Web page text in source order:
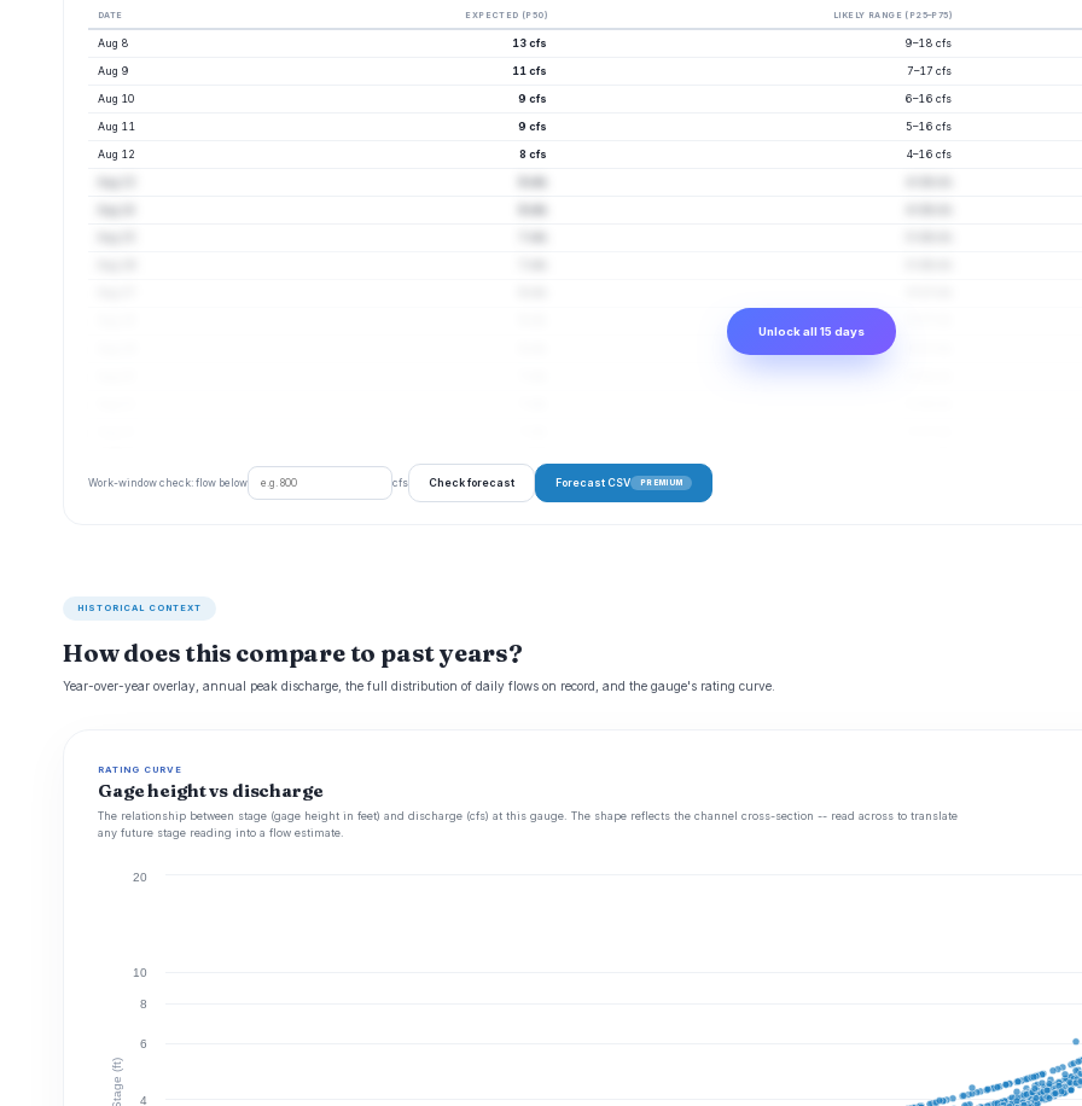
DATE EXPECTED (P50) LIKELY RANGE (P25–P75)
Aug 8 13 cfs 9–18 cfs
Aug 9 11 cfs 7–17 cfs
Aug 10 9 cfs 6–16 cfs
Aug 11 9 cfs 5–16 cfs
Aug 12 8 cfs 4–16 cfs
Unlock all 15 days
Work-window check: flow below cfs Check forecast Forecast CSV PREMIUM
HISTORICAL CONTEXT
How does this compare to past years?
Year-over-year overlay, annual peak discharge, the full distribution of daily flows on record, and the gauge's rating curve.
RATING CURVE
Gage height vs discharge
The relationship between stage (gage height in feet) and discharge (cfs) at this gauge. The shape reflects the channel cross-section -- read across to translate
any future stage reading into a flow estimate.
Stage (ft) 4
6
8
10
20